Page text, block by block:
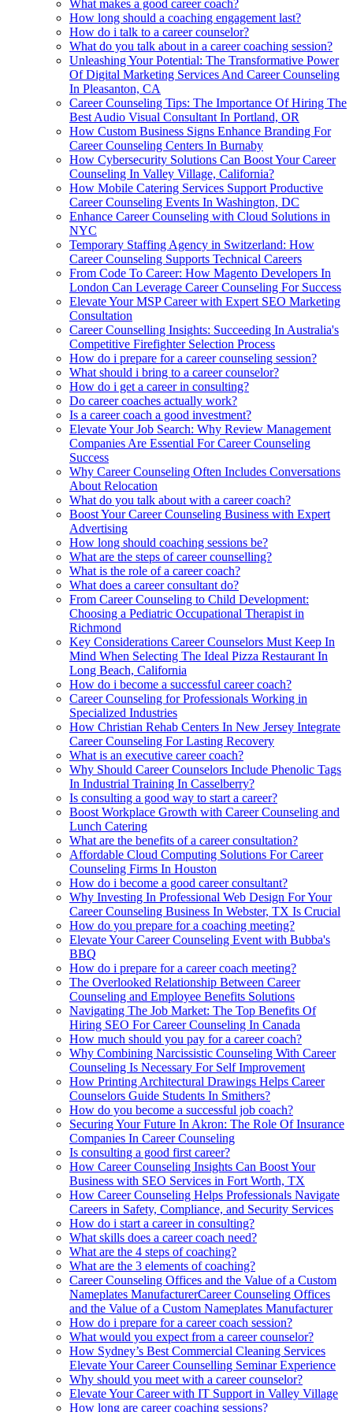
What makes a good career coach?
How long should a coaching engagement last?
How do i talk to a career counselor?
What do you talk about in a career coaching session?
Unleashing Your Potential: The Transformative Power
Of Digital Marketing Services And Career Counseling
In Pleasanton, CA
Career Counseling Tips: The Importance Of Hiring The
Best Audio Visual Consultant In Portland, OR
How Custom Business Signs Enhance Branding For
Career Counseling Centers In Burnaby
How Cybersecurity Solutions Can Boost Your Career
Counseling In Valley Village, California?
How Mobile Catering Services Support Productive
Career Counseling Events In Washington, DC
Enhance Career Counseling with Cloud Solutions in
NYC
Temporary Staffing Agency in Switzerland: How
Career Counseling Supports Technical Careers
From Code To Career: How Magento Developers In
London Can Leverage Career Counseling For Success
Elevate Your MSP Career with Expert SEO Marketing
Consultation
Career Counselling Insights: Succeeding In Australia's
Competitive Firefighter Selection Process
How do i prepare for a career counseling session?
What should i bring to a career counselor?
How do i get a career in consulting?
Do career coaches actually work?
Is a career coach a good investment?
Elevate Your Job Search: Why Review Management
Companies Are Essential For Career Counseling
Success
Why Career Counseling Often Includes Conversations
About Relocation
What do you talk about with a career coach?
Boost Your Career Counseling Business with Expert
Advertising
How long should coaching sessions be?
What are the steps of career counselling?
What is the role of a career coach?
What does a career consultant do?
From Career Counseling to Child Development:
Choosing a Pediatric Occupational Therapist in
Richmond
Key Considerations Career Counselors Must Keep In
Mind When Selecting The Ideal Pizza Restaurant In
Long Beach, California
How do i become a successful career coach?
Career Counseling for Professionals Working in
Specialized Industries
How Christian Rehab Centers In New Jersey Integrate
Career Counseling For Lasting Recovery
What is an executive career coach?
Why Should Career Counselors Include Phenolic Tags
In Industrial Training In Casselberry?
Is consulting a good way to start a career?
Boost Workplace Growth with Career Counseling and
Lunch Catering
What are the benefits of a career consultation?
Affordable Cloud Computing Solutions For Career
Counseling Firms In Houston
How do i become a good career consultant?
Why Investing In Professional Web Design For Your
Career Counseling Business In Webster, TX Is Crucial
How do you prepare for a coaching meeting?
Elevate Your Career Counseling Event with Bubba's
BBQ
How do i prepare for a career coach meeting?
The Overlooked Relationship Between Career
Counseling and Employee Benefits Solutions
Navigating The Job Market: The Top Benefits Of
Hiring SEO For Career Counseling In Canada
How much should you pay for a career coach?
Why Combining Narcissistic Counseling With Career
Counseling Is Necessary For Self Improvement
How Printing Architectural Drawings Helps Career
Counselors Guide Students In Smithers?
How do you become a successful job coach?
Securing Your Future In Akron: The Role Of Insurance
Companies In Career Counseling
Is consulting a good first career?
How Career Counseling Insights Can Boost Your
Business with SEO Services in Fort Worth, TX
How Career Counseling Helps Professionals Navigate
Careers in Safety, Compliance, and Security Services
How do i start a career in consulting?
What skills does a career coach need?
What are the 4 steps of coaching?
What are the 3 elements of coaching?
Career Counseling Offices and the Value of a Custom
Nameplates ManufacturerCareer Counseling Offices
and the Value of a Custom Nameplates Manufacturer
How do i prepare for a career coach session?
What would you expect from a career counselor?
How Sydney’s Best Commercial Cleaning Services
Elevate Your Career Counselling Seminar Experience
Why should you meet with a career counselor?
Elevate Your Career with IT Support in Valley Village
How long are career coaching sessions?